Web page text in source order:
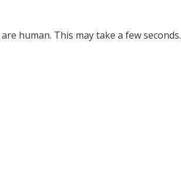
human. This may take a few seconds.